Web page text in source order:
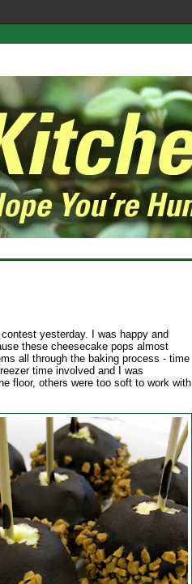
yesterday. I was happy and
these cheesecake pops almost
all through the baking process - time
time involved and I was
floor, others were too soft to work with